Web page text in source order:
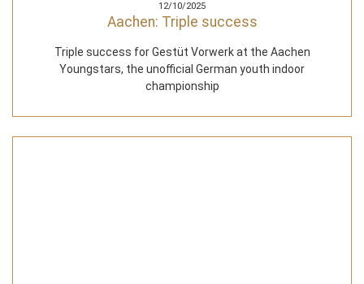
12/10/2025
Aachen: Triple success
Triple success for Gestüt Vorwerk at the Aachen
Youngstars, the unofficial German youth indoor
championship